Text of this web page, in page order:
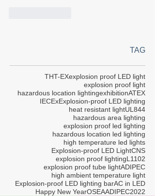
TAG
THT-EXexplosion proof LED light
explosion proof light
hazardous location lightingexhibitionATEX
IECExExplosion-proof LED lighting
heat resistant lightUL844
hazardous area lighting
explosion proof led lighting
hazardous location led lighting
high temperature led lights
Explosion-proof LED LightCNS
explosion proof lightingL1102
explosion proof tube lightADIPEC
high ambient temperature light
Explosion-proof LED lighting barAC in LED
Happy New YearOSEAADIPEC2022